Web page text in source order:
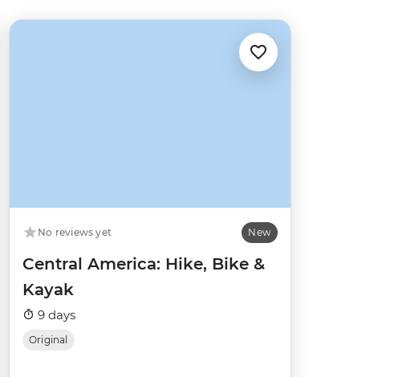
No reviews yet New
Central America: Hike, Bike &
Kayak
9 days
Original